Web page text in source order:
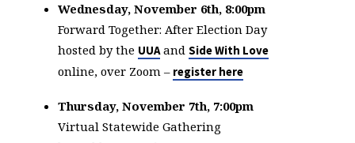
Wednesday, November 6th, 8:00pm
Forward Together: After Election Day
hosted by the UUAand Side With Love
online, over Zoom – register here
Thursday, November 7th, 7:00pm
Virtual Statewide Gathering